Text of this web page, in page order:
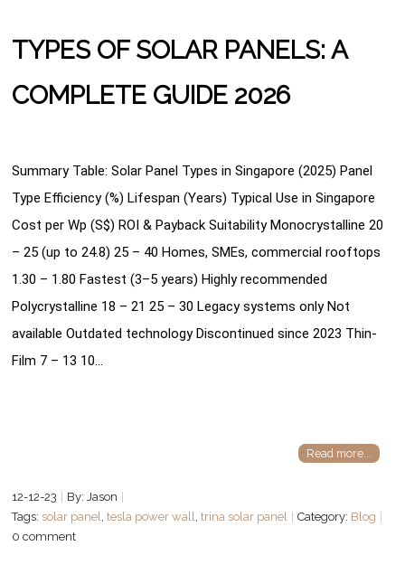
TYPES OF SOLAR PANELS: A
COMPLETE GUIDE 2026
Summary Table: Solar Panel Types in Singapore (2025) Panel
Type Efficiency (%) Lifespan (Years) Typical Use in Singapore
Cost per Wp (S$) ROI & Payback Suitability Monocrystalline 20
– 25 (up to 24.8) 25 – 40 Homes, SMEs, commercial rooftops
1.30 – 1.80 Fastest (3–5 years) Highly recommended
Polycrystalline 18 – 21 25 – 30 Legacy systems only Not
available Outdated technology Discontinued since 2023 Thin-
Film 7 – 13 10…
Read more...
12-12-23
By: Jason
Tags: solar panel ,tesla power wall ,trina solar panel Category: Blog
0 comment